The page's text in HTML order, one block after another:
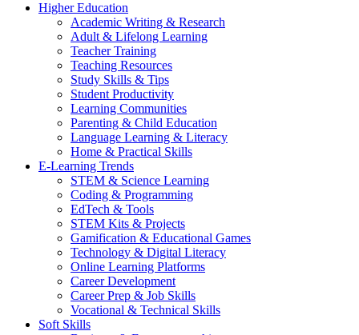
Higher Education
Academic Writing & Research
Adult & Lifelong Learning
Teacher Training
Teaching Resources
Study Skills & Tips
Student Productivity
Learning Communities
Parenting & Child Education
Language Learning & Literacy
Home & Practical Skills
E-Learning Trends
STEM & Science Learning
Coding & Programming
EdTech & Tools
STEM Kits & Projects
Gamification & Educational Games
Technology & Digital Literacy
Online Learning Platforms
Career Development
Career Prep & Job Skills
Vocational & Technical Skills
Soft Skills